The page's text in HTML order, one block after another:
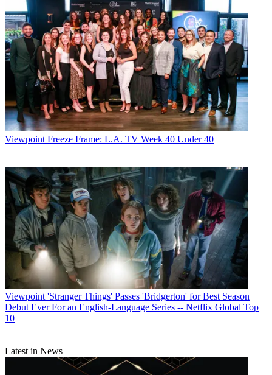
Viewpoint Freeze Frame: L.A. TV Week 40 Under 40
Viewpoint 'Stranger Things' Passes 'Bridgerton' for Best Season
Debut Ever For an English-Language Series -- Netflix Global Top
10
Latest in News